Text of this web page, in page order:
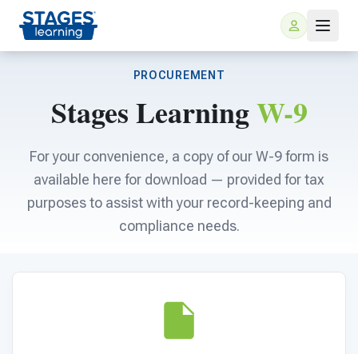
ARIS Home Learning
For Schools
PROCUREMENT
Stages LearningW-9
For your convenience, a copy of our W-9 form is
available here for download — provided for tax
purposes to assist with your record-keeping and
compliance needs.